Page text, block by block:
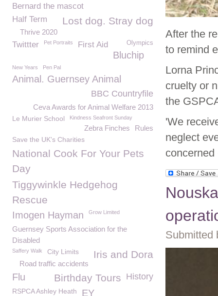
After the
to remind
Lorna
cruelty or
the
'We
neglect
Submitted
Bernard the mascot
Lost dog. Stray dog
Half Term
Thrive 2020
Twittter Pet Portraits Olympics
First Aid
Bluchip
New Years Pen Pal
Animal. Guernsey Animal
BBC Countryfile
Ceva Awards for Animal Welfare 2013
Le Murier School Kindness Seafront Sunday
Rules
Zebra Finches
Save the UK's Charities
National Cook For Your Pets
Day
Tiggywinkle Hedgehog
Rescue
Imogen Hayman Grow Limited
Guernsey Sports Association for the
Disabled
Iris and Dora
Saffery Walk City Limits
Road traffic accidents
History
Flu Birthday Tours
RSPCA Ashley Heath EY